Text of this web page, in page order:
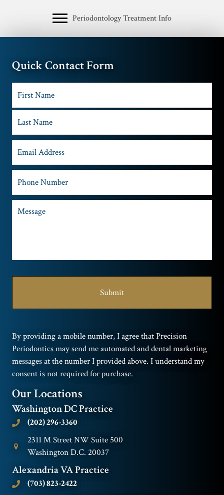
Periodontology Treatment Info
Quick Contact Form
By providing a mobile number, I agree that Precision
Periodontics may send me automated and dental marketing
messages at the number I provided above. I understand my
consent is not required for purchase.
Our Locations
Washington DC Practice
(202) 296-3360
2311 M Street NW Suite 500
Washington D.C. 20037
Alexandria VA Practice
(703) 823-2422